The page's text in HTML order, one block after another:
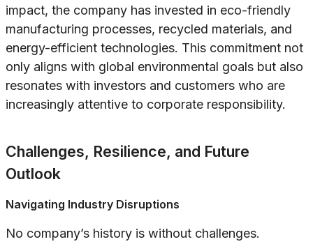
impact, the company has invested in eco-friendly
manufacturing processes, recycled materials, and
energy-efficient technologies. This commitment not
only aligns with global environmental goals but also
resonates with investors and customers who are
increasingly attentive to corporate responsibility.
Challenges, Resilience, and Future
Outlook
Navigating Industry Disruptions
No company’s history is without challenges.